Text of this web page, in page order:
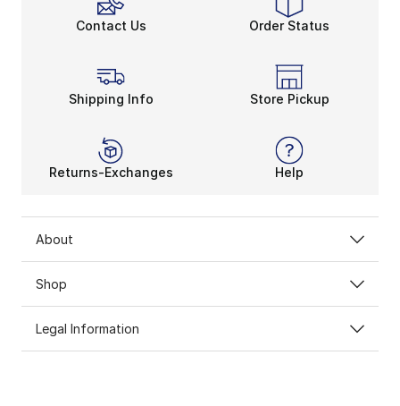
Contact Us Order Status
Shipping Info Store Pickup
Returns-Exchanges Help
About
Shop
Legal Information